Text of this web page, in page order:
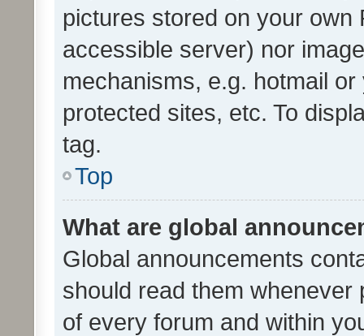
pictures stored on your own
accessible server) nor
mechanisms, e.g. hotmail
protected sites, etc. To
tag.
Top
What are global
Global announcements
should read them whenever
of every forum and within